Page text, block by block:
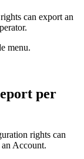
can export an
menu.
per
rights can
Account.